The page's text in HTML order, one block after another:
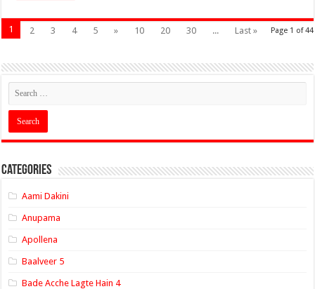
Page 1 of 44
1 2 3 4 5 » 10 20 30 ... Last »
Categories
Aami Dakini
Anupama
Apollena
Baalveer 5
Bade Acche Lagte Hain 4